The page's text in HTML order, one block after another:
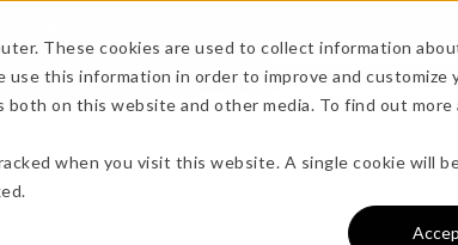
These cookies are used to collect information
use this information in order to improve and customize
on this website and other media. To find out
when you visit this website. A single cookie will
In Action Specs
AirParrot